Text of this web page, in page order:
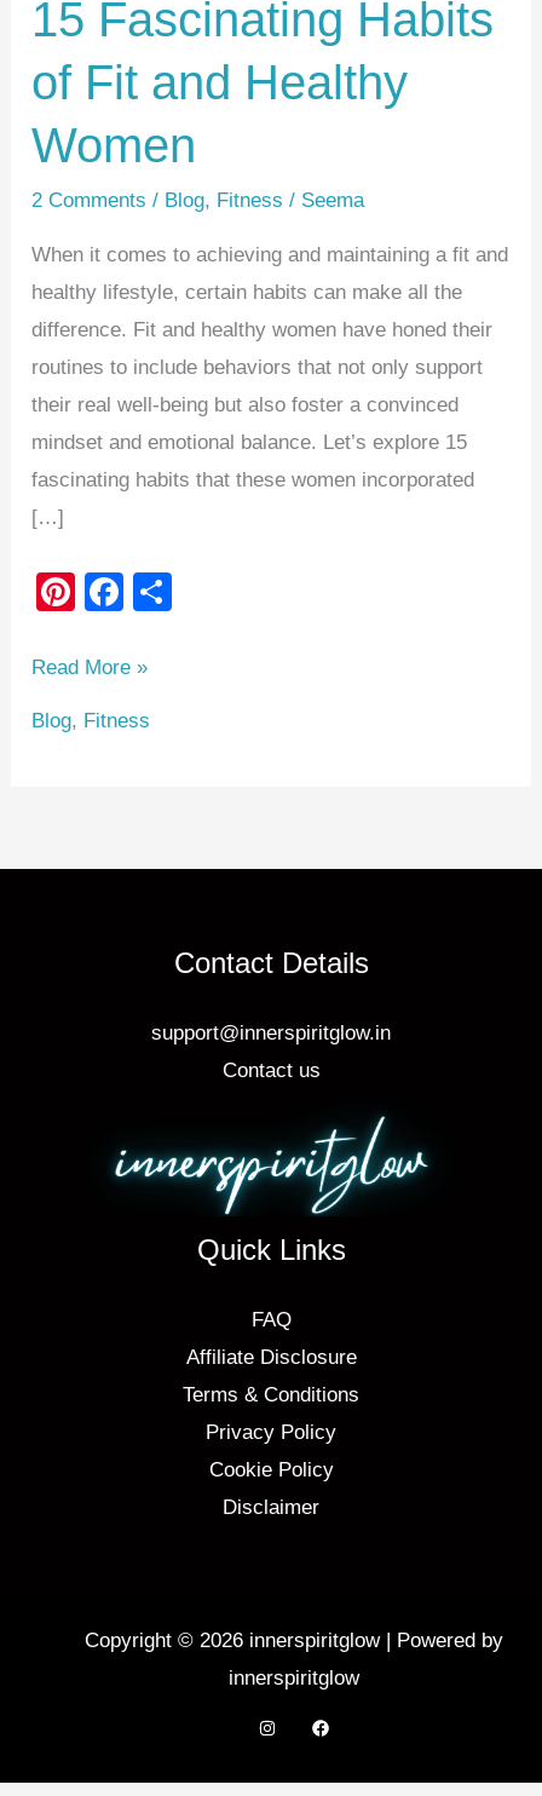
15 Fascinating Habits
of Fit and Healthy
Women
2 Comments / Blog, Fitness / Seema
When it comes to achieving and maintaining a fit and
healthy lifestyle, certain habits can make all the
difference. Fit and healthy women have honed their
routines to include behaviors that not only support
their real well-being but also foster a convinced
mindset and emotional balance. Let’s explore 15
fascinating habits that these women incorporated
[…]
Pi
er
e
F
c
e
k
Read More »
Blog, Fitness
Contact Details
support@innerspiritglow.in
Contact us
Quick Links
FAQ
Affiliate Disclosure
Terms & Conditions
Privacy Policy
Cookie Policy
Disclaimer
Copyright © 2026 innerspiritglow | Powered by
innerspiritglow